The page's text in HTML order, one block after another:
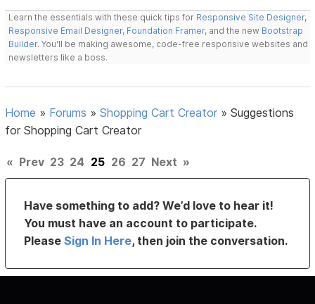
Learn the essentials with these quick tips for Responsive Site Designer,
Responsive Email Designer, Foundation Framer, and the new Bootstrap
Builder. You'll be making awesome, code-free responsive websites and
newsletters like a boss.
Home » Forums »Shopping Cart Creator »Suggestions
for Shopping Cart Creator
« Prev 23 24 25 26 27 Next »
Have something to add? We’d love to hear it!
You must have an account to participate.
PleaseSign In Here, then join the conversation.